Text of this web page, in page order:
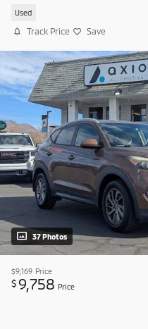
Used
Track Price Save
37 Photos
$9,169 Price
$ 9,758 Price